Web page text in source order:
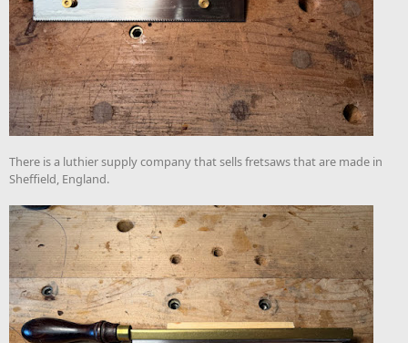
There is a luthier supply company that sells fretsaws that are made in
Sheffield, England.